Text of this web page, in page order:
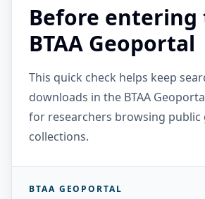
Before entering
BTAA Geoportal
This quick check helps keep
downloads in the BTAA
for researchers browsing public
collections.
BTAA GEOPORTAL